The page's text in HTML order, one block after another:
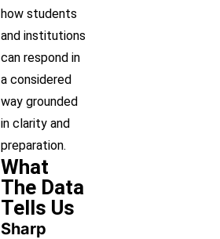
how students
and institutions
can respond in
a considered
way grounded
in clarity and
preparation.
What
The Data
Tells Us
Sharp